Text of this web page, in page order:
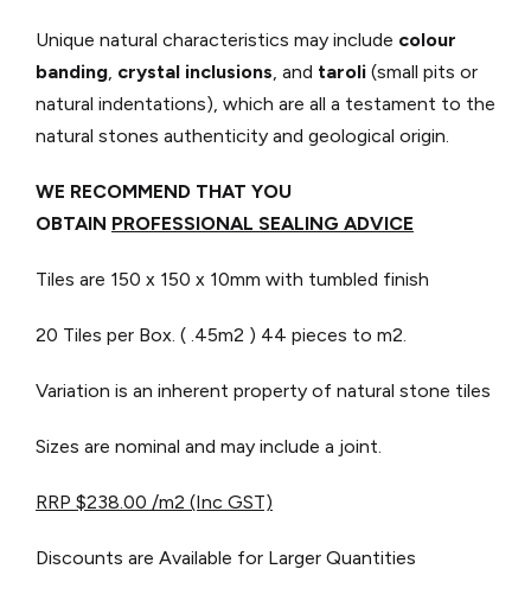
Unique natural characteristics may include colour
banding, crystal inclusions, and taroli (small pits or
natural indentations), which are all a testament to the
natural stones authenticity and geological origin.
WE RECOMMEND THAT YOU
OBTAIN PROFESSIONAL SEALING ADVICE
Tiles are 150 x 150 x 10mm with tumbled finish
20 Tiles per Box. ( .45m2 ) 44 pieces to m2.
Variation is an inherent property of natural stone tiles
Sizes are nominal and may include a joint.
RRP $238.00 /m2 (Inc GST)
Discounts are Available for Larger Quantities